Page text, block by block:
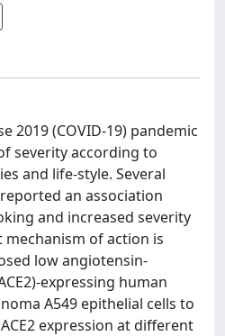
2019 (COVID-19) pandemic
severity according to
and life-style. Several
an association
and increased severity
mechanism of action is
low angiotensin-
expressing human
A549 epithelial cells to
expression at different